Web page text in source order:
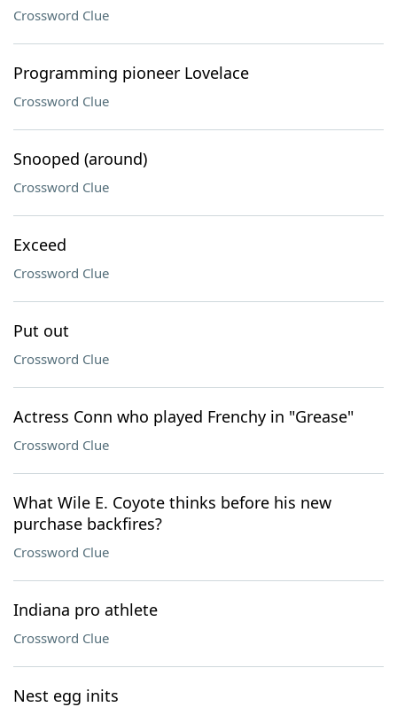
Crossword Clue
Programming pioneer Lovelace
Crossword Clue
Snooped (around)
Crossword Clue
Exceed
Crossword Clue
Put out
Crossword Clue
Actress Conn who played Frenchy in "Grease"
Crossword Clue
What Wile E. Coyote thinks before his new
purchase backfires?
Crossword Clue
Indiana pro athlete
Crossword Clue
Nest egg inits